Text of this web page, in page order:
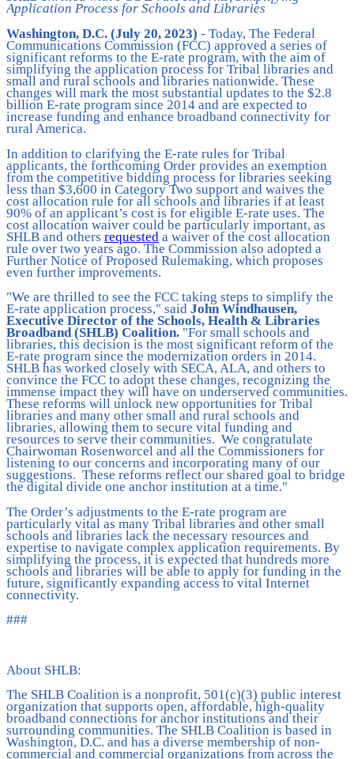
Application Process for Schools and Libraries
Washington, D.C. (July 20, 2023) - Today, The Federal
Communications Commission (FCC) approved a series of
significant reforms to the E-rate program, with the aim of
simplifying the application process for Tribal libraries and
small and rural schools and libraries nationwide. These
changes will mark the most substantial updates to the $2.8
billion E-rate program since 2014 and are expected to
increase funding and enhance broadband connectivity for
rural America.
In addition to clarifying the E-rate rules for Tribal
applicants, the forthcoming Order provides an exemption
from the competitive bidding process for libraries seeking
less than $3,600 in Category Two support and waives the
cost allocation rule for all schools and libraries if at least
90% of an applicant’s cost is for eligible E-rate uses. The
cost allocation waiver could be particularly important, as
SHLB and others requested a waiver of the cost allocation
rule over two years ago. The Commission also adopted a
Further Notice of Proposed Rulemaking, which proposes
even further improvements.
"We are thrilled to see the FCC taking steps to simplify the
E-rate application process," said John Windhausen,
Executive Director of the Schools, Health & Libraries
Broadband (SHLB) Coalition. "For small schools and
libraries, this decision is the most significant reform of the
E-rate program since the modernization orders in 2014.
SHLB has worked closely with SECA, ALA, and others to
convince the FCC to adopt these changes, recognizing the
immense impact they will have on underserved communities.
These reforms will unlock new opportunities for Tribal
libraries and many other small and rural schools and
libraries, allowing them to secure vital funding and
resources to serve their communities. We congratulate
Chairwoman Rosenworcel and all the Commissioners for
listening to our concerns and incorporating many of our
suggestions. These reforms reflect our shared goal to bridge
the digital divide one anchor institution at a time."
The Order’s adjustments to the E-rate program are
particularly vital as many Tribal libraries and other small
schools and libraries lack the necessary resources and
expertise to navigate complex application requirements. By
simplifying the process, it is expected that hundreds more
schools and libraries will be able to apply for funding in the
future, significantly expanding access to vital Internet
connectivity.
###
About SHLB:
The SHLB Coalition is a nonprofit, 501(c)(3) public interest
organization that supports open, affordable, high-quality
broadband connections for anchor institutions and their
surrounding communities. The SHLB Coalition is based in
Washington, D.C. and has a diverse membership of non-
commercial and commercial organizations from across the